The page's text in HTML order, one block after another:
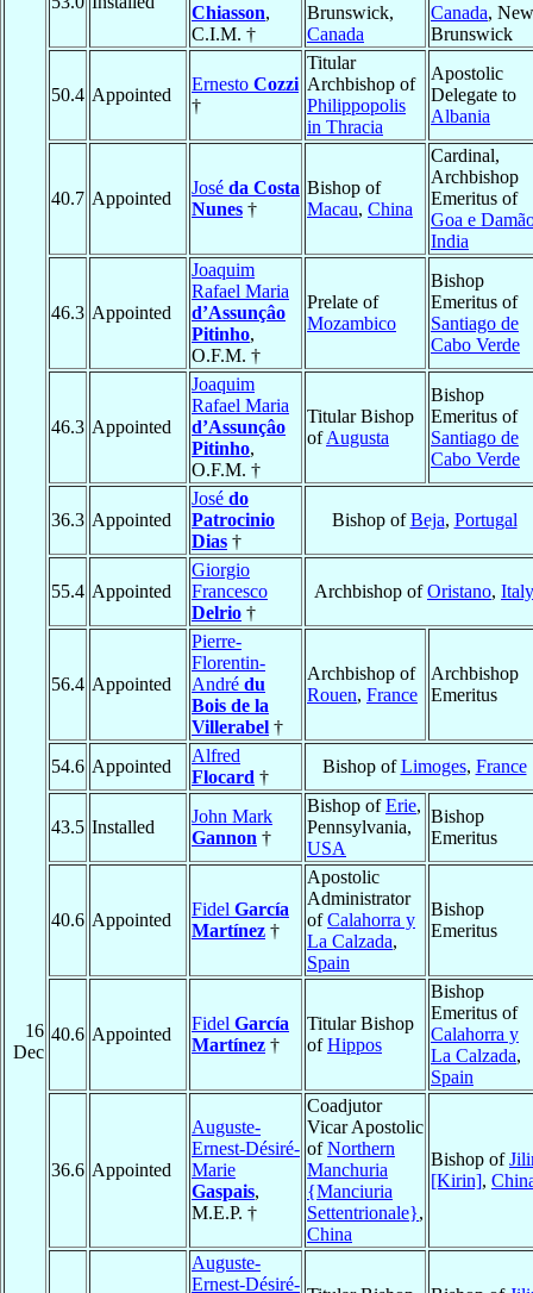
16
Dec
Chiasson,
C.I.M. †
Brunswick,
Canada
Canada, New
Brunswick
50.4 Appointed
Ernesto Cozzi
†
Titular
Archbishop of
Philippopolis
in Thracia
Apostolic
Delegate to
Albania
40.7 Appointed
José da Costa
Nunes †
Bishop of
Macau, China
Cardinal,
Archbishop
Emeritus of
Goa e
India
46.3 Appointed
Joaquim
Rafael Maria
d’Assunçâo
Pitinho,
O.F.M. †
Prelate of
Mozambico
Bishop
Emeritus of
Santiago de
Cabo Verde
46.3 Appointed
Joaquim
Rafael Maria
d’Assunçâo
Pitinho,
O.F.M. †
Titular Bishop
ofAugusta
Bishop
Emeritus of
Santiago de
Cabo Verde
36.3 Appointed
José do
Patrocinio
Dias †
Bishop ofBeja, Portugal
55.4 Appointed
Giorgio
Francesco
Delrio †
Archbishop ofOristano, Italy
56.4 Appointed
Pierre-
Florentin-
André du
Bois de la
Villerabel †
Archbishop of
Rouen, France
Archbishop
Emeritus
54.6 Appointed
Alfred
Flocard †
Bishop ofLimoges, France
43.5 Installed
John Mark
Gannon †
Bishop ofErie,
Pennsylvania,
USA
Bishop
Emeritus
40.6 Appointed
Fidel García
Martínez †
Apostolic
Administrator
ofCalahorra y
La Calzada,
Spain
Bishop
Emeritus
40.6 Appointed
Fidel García
Martínez †
Titular Bishop
ofHippos
Bishop
Emeritus of
Calahorra y
La Calzada,
Spain
36.6 Appointed
Auguste-
Ernest-Désiré-
Marie
Gaspais,
M.E.P. †
Coadjutor
Vicar Apostolic
ofNorthern
Manchuria
{Manciuria
Settentrionale},
China
Bishop of
[Kirin],
Auguste-
Ernest-Désiré-